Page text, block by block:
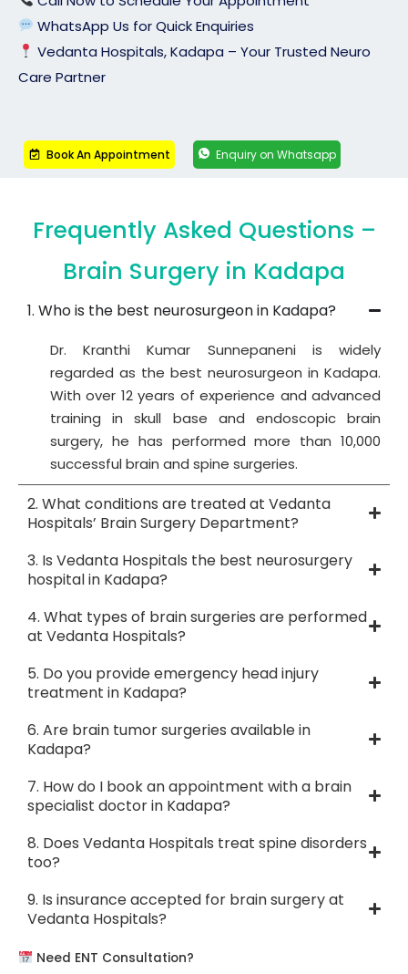
WhatsApp Us for Quick Enquiries
Vedanta Hospitals, Kadapa – Your Trusted Neuro
Care Partner
Book An Appointment Enquiry on Whatsapp
Frequently Asked Questions –
Brain Surgery in Kadapa
1. Who is the best neurosurgeon in Kadapa?
Dr. Kranthi Kumar Sunnepaneni is widely
regarded as the best neurosurgeon in Kadapa.
With over 12 years of experience and advanced
training in skull base and endoscopic brain
surgery, he has performed more than 10,000
successful brain and spine surgeries.
2. What conditions are treated at Vedanta
Hospitals’ Brain Surgery Department?
3. Is Vedanta Hospitals the best neurosurgery
hospital in Kadapa?
4. What types of brain surgeries are performed
at Vedanta Hospitals?
5. Do you provide emergency head injury
treatment in Kadapa?
6. Are brain tumor surgeries available in
Kadapa?
7. How do I book an appointment with a brain
specialist doctor in Kadapa?
8. Does Vedanta Hospitals treat spine disorders
too?
9. Is insurance accepted for brain surgery at
Vedanta Hospitals?
Need ENT Consultation?